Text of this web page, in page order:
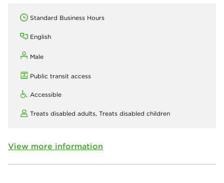
Standard Business Hours
English
Male
Public transit access
Accessible
Treats disabled adults, Treats disabled children
View more information